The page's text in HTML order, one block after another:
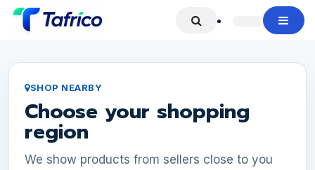
Skip to Content
SHOP NEARBY
Choose your shopping
region
We show products from sellers close to you